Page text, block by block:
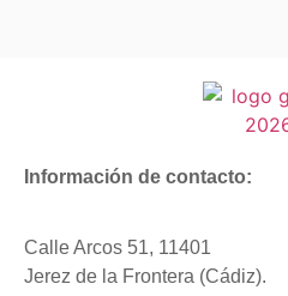
Información de contacto:
Calle Arcos 51, 11401
Jerez de la Frontera (Cádiz).